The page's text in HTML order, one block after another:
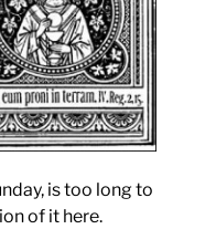
is too long to
of it here.